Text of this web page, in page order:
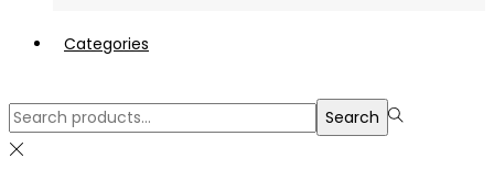
Categories
Search
for:>
Search